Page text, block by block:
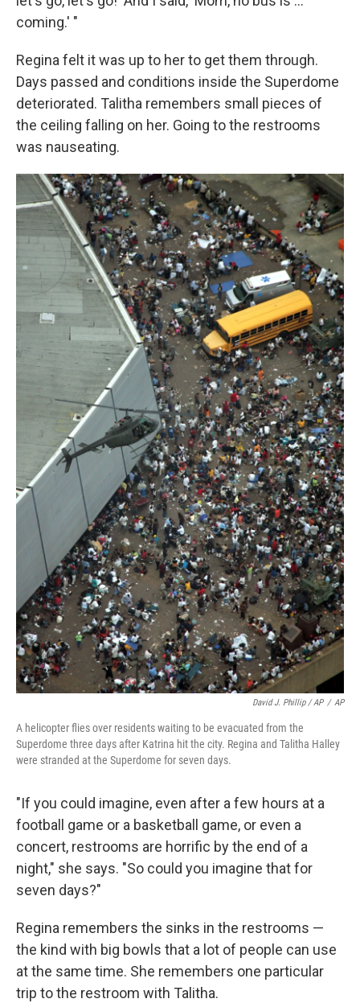
coming.' "
Regina felt it was up to her to get them through.
Days passed and conditions inside the Superdome
deteriorated. Talitha remembers small pieces of
the ceiling falling on her. Going to the restrooms
was nauseating.
David J. Phillip / AP / AP
A helicopter flies over residents waiting to be evacuated from the
Superdome three days after Katrina hit the city. Regina and Talitha Halley
were stranded at the Superdome for seven days.
"If you could imagine, even after a few hours at a
football game or a basketball game, or even a
concert, restrooms are horrific by the end of a
night," she says. "So could you imagine that for
seven days?"
Regina remembers the sinks in the restrooms —
the kind with big bowls that a lot of people can use
at the same time. She remembers one particular
trip to the restroom with Talitha.